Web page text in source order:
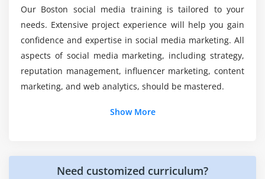
Can it be worthwhile to obtain an ACTE Online
Certification in SMM?
Will the Social Media Marketing Course provide
me with sufficient practical knowledge?
Our Boston social media training is tailored to your
needs. Extensive project experience will help you gain
confidence and expertise in social media marketing. All
aspects of social media marketing, including strategy,
reputation management, influencer marketing, content
marketing, and web analytics, should be mastered.
Show More
Need customized curriculum?